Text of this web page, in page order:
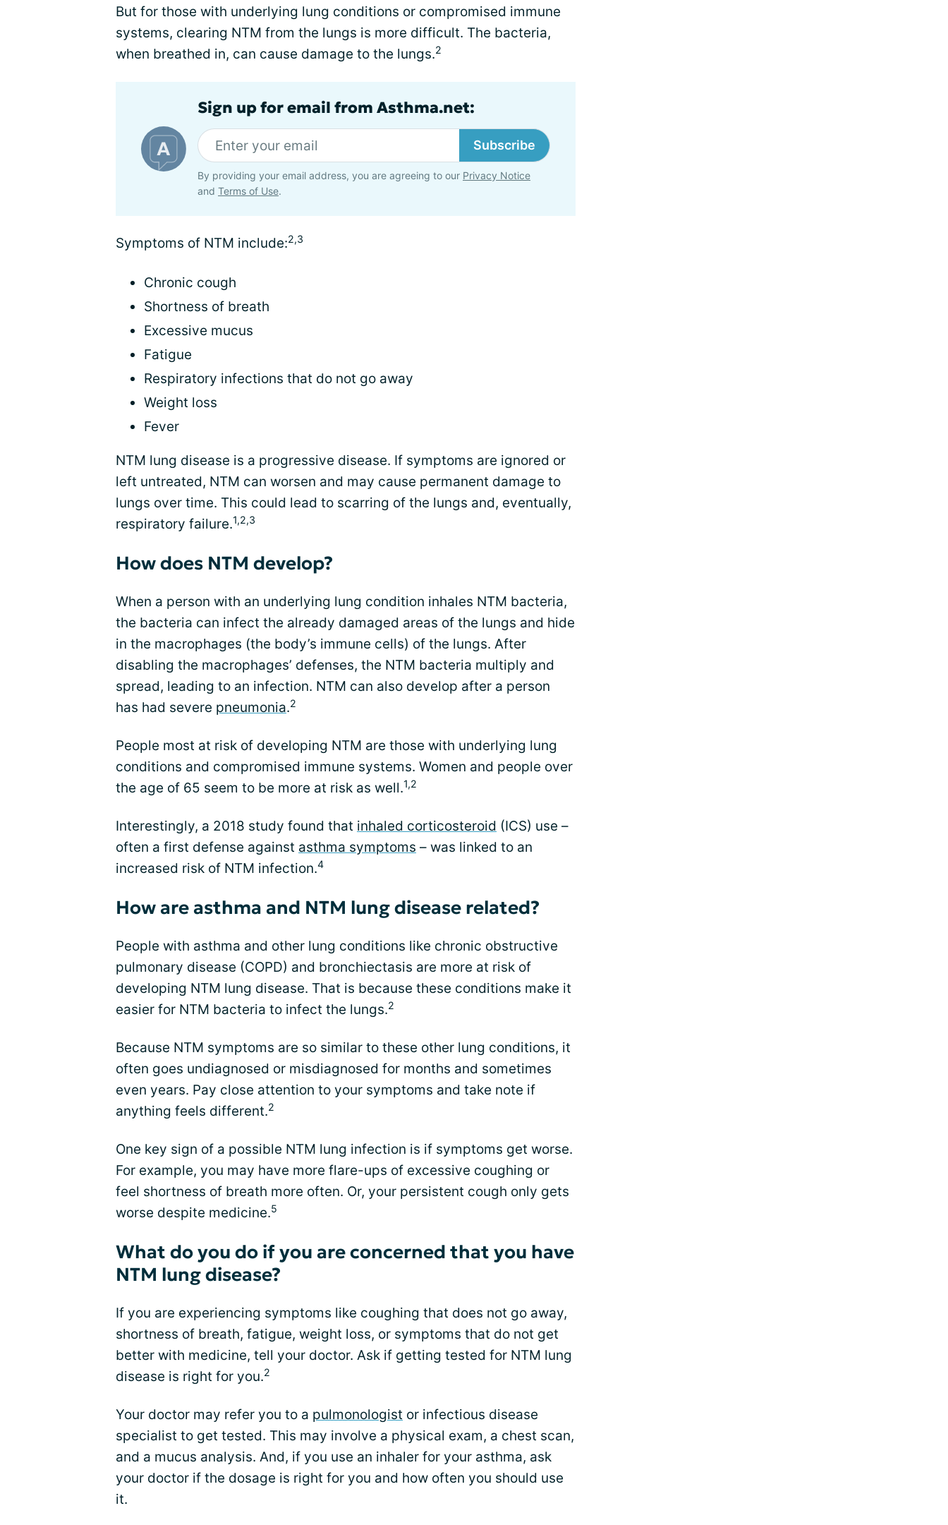
But for those with underlying lung conditions or compromised immune
systems, clearing NTM from the lungs is more difficult. The bacteria,
when breathed in, can cause damage to the lungs.2
Sign up for email from Asthma.net:
Subscribe
By providing your email address, you are agreeing to our Privacy Notice
and Terms of Use.
Symptoms of NTM include:2,3
Chronic cough
Shortness of breath
Excessive mucus
Fatigue
Respiratory infections that do not go away
Weight loss
Fever
NTM lung disease is a progressive disease. If symptoms are ignored or
left untreated, NTM can worsen and may cause permanent damage to
lungs over time. This could lead to scarring of the lungs and, eventually,
respiratory failure.1,2,3
How does NTM develop?
When a person with an underlying lung condition inhales NTM bacteria,
the bacteria can infect the already damaged areas of the lungs and hide
in the macrophages (the body’s immune cells) of the lungs. After
disabling the macrophages’ defenses, the NTM bacteria multiply and
spread, leading to an infection. NTM can also develop after a person
has had severe pneumonia.2
People most at risk of developing NTM are those with underlying lung
conditions and compromised immune systems. Women and people over
the age of 65 seem to be more at risk as well.1,2
Interestingly, a 2018 study found that inhaled corticosteroid (ICS) use –
often a first defense against asthma symptoms – was linked to an
increased risk of NTM infection.4
How are asthma and NTM lung disease related?
People with asthma and other lung conditions like chronic obstructive
pulmonary disease (COPD) and bronchiectasis are more at risk of
developing NTM lung disease. That is because these conditions make it
easier for NTM bacteria to infect the lungs.2
Because NTM symptoms are so similar to these other lung conditions, it
often goes undiagnosed or misdiagnosed for months and sometimes
even years. Pay close attention to your symptoms and take note if
anything feels different.2
One key sign of a possible NTM lung infection is if symptoms get worse.
For example, you may have more flare-ups of excessive coughing or
feel shortness of breath more often. Or, your persistent cough only gets
worse despite medicine.5
What do you do if you are concerned that you have
NTM lung disease?
If you are experiencing symptoms like coughing that does not go away,
shortness of breath, fatigue, weight loss, or symptoms that do not get
better with medicine, tell your doctor. Ask if getting tested for NTM lung
disease is right for you.2
Your doctor may refer you to a pulmonologist or infectious disease
specialist to get tested. This may involve a physical exam, a chest scan,
and a mucus analysis. And, if you use an inhaler for your asthma, ask
your doctor if the dosage is right for you and how often you should use
it.